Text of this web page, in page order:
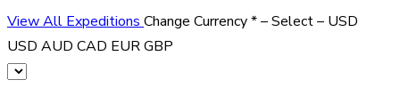
View All Expeditions Change Currency*– Select – USD
USD AUD CAD EURGBP